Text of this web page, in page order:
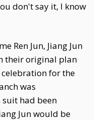
don't say it, I know
Ren Jun, Jiang Jun
their original plan
for the
was
suit had been
Jun would be